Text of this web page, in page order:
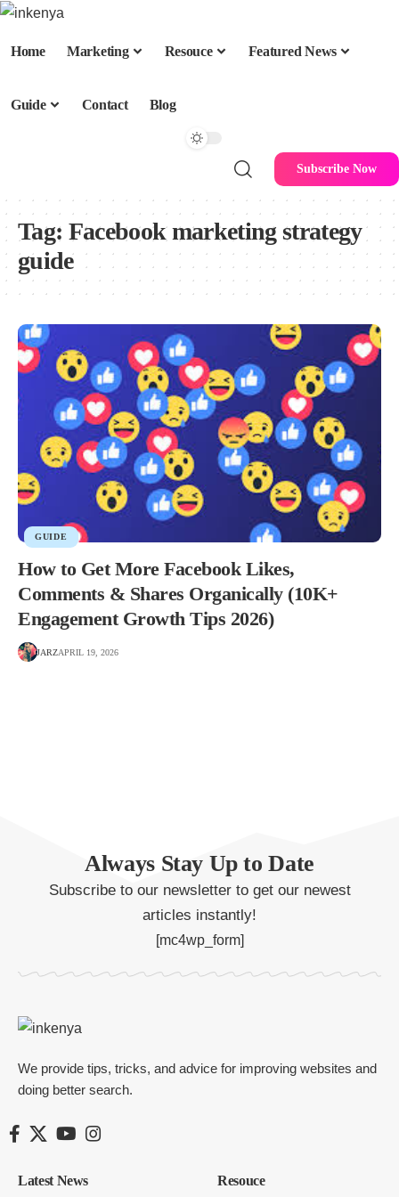
Home Marketing Resouce Featured News
Guide Contact Blog
Subscribe Now
Tag: Facebook marketing strategy
guide
GUIDE
How to Get More Facebook Likes,
Comments & Shares Organically (10K+
Engagement Growth Tips 2026)
JARZAPRIL 19, 2026
Always Stay Up to Date
Subscribe to our newsletter to get our newest
articles instantly!
[mc4wp_form]
We provide tips, tricks, and advice for improving websites and
doing better search.
Latest News Resouce